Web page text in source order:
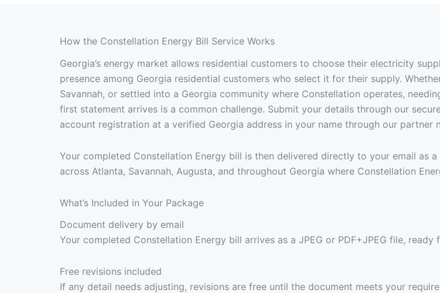
How the Constellation Energy Bill Service Works
Georgia’s energy market allows residential customers to choose their electricity
presence among Georgia residential customers who select it for their supply.
Savannah, or settled into a Georgia community where Constellation operates,
first statement arrives is a common challenge. Submit your details through our
account registration at a verified Georgia address in your name through our partner
Your completed Constellation Energy bill is then delivered directly to your email as
across Atlanta, Savannah, Augusta, and throughout Georgia where Constellation
What’s Included in Your Package
Document delivery by email
Your completed Constellation Energy bill arrives as a JPEG or PDF+JPEG file,
Free revisions included
If any detail needs adjusting, revisions are free until the document meets your